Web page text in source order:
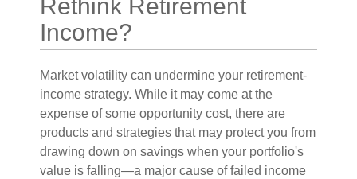
Rethink Retirement
Income?
Market volatility can undermine your retirement-
income strategy. While it may come at the
expense of some opportunity cost, there are
products and strategies that may protect you from
drawing down on savings when your portfolio's
value is falling—a major cause of failed income